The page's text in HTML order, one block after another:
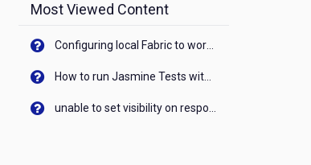
Most Viewed Content
Configuring local Fabric to work with new IP Address of your machine
How to run Jasmine Tests with native android device? On Visualizer